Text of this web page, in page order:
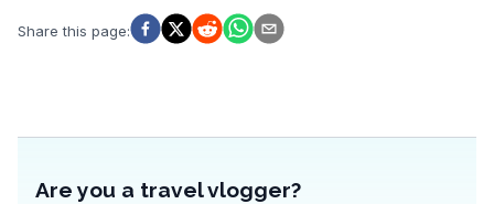
elephants and leopards. WanderVlogs presents authentic travel tips,
highlighting the best surf spots and local eateries. The annual
Arugam Bay Surf Classic attracts both professionals and amateurs,
Share this page:
Are you a travel vlogger?